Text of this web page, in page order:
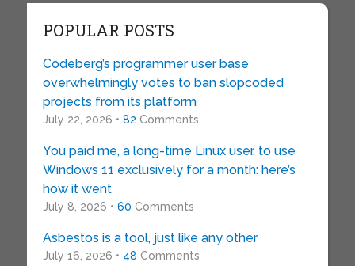
POPULAR POSTS
Codeberg’s programmer user base
overwhelmingly votes to ban slopcoded
projects from its platform
July 22, 2026 • 82 Comments
You paid me, a long-time Linux user, to use
Windows 11 exclusively for a month: here’s
how it went
July 8, 2026 • 60 Comments
Asbestos is a tool, just like any other
July 16, 2026 • 48 Comments